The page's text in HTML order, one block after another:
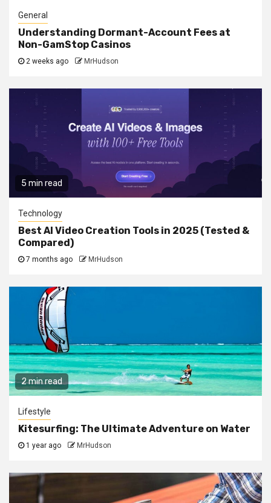
General
Understanding Dormant-Account Fees at
Non-GamStop Casinos
2 weeks ago MrHudson
5 min read
Technology
Best AI Video Creation Tools in 2025 (Tested &
Compared)
7 months ago MrHudson
2 min read
Lifestyle
Kitesurfing: The Ultimate Adventure on Water
1 year ago MrHudson